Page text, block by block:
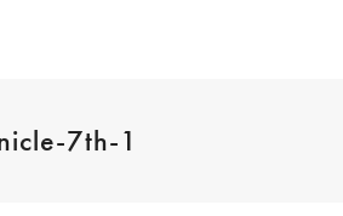
7th-1